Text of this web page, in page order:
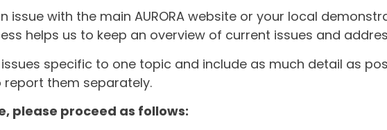
issue with the main AURORA website or your local
helps us to keep an overview of current issues and
specific to one topic and include as much detail as
report them separately.
please proceed as follows: